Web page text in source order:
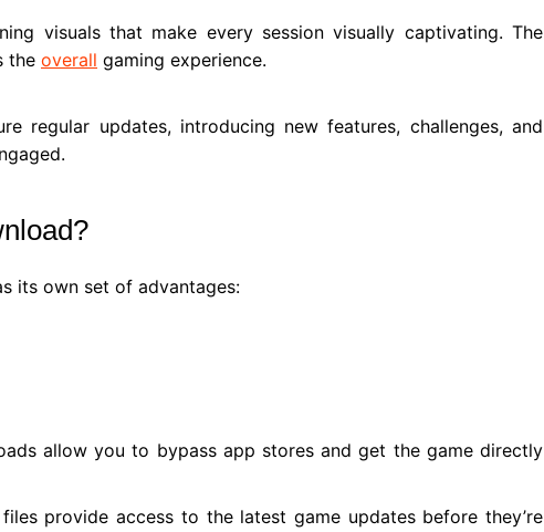
visuals that make every session visually captivating. The
the overall gaming experience.
regular updates, introducing new features, challenges, and
its own set of advantages:
allow you to bypass app stores and get the game directly
provide access to the latest game updates before they’re